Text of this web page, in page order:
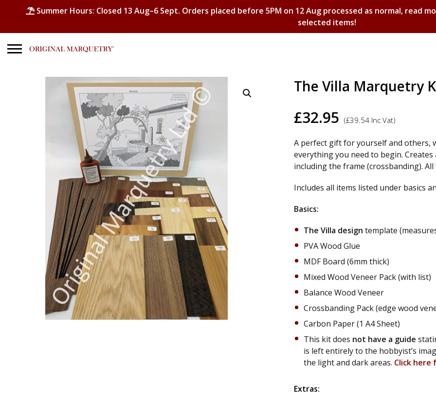
Summer Hours: Closed 13 Aug–6 Sept. Orders placed before 5PM on 12 Aug processed as normal, read
selected items!
Shopping Basket
No products in the basket.
The Villa Marquetry
£32.95 (£39.54 Inc Vat)
A perfect gift for yourself and others,
everything you need to begin.
including the frame (crossbanding).
Includes all items listed under basics
Basics:
The Villa design template
PVA Wood Glue
MDF Board (6mm thick)
Mixed Wood Veneer Pack (with list)
Balance Wood Veneer
Crossbanding Pack (edge wood
Carbon Paper (1 A4 Sheet)
This kit does not have a guide
is left entirely to the hobbyist’s
the light and dark areas. Click here
Extras: